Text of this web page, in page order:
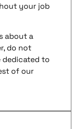
your job
about a
do not
dedicated to
of our